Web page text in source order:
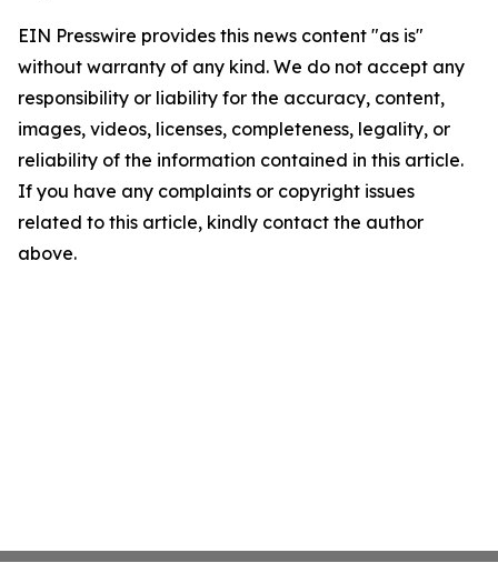
EIN Presswire provides this news content "as is"
without warranty of any kind. We do not accept any
responsibility or liability for the accuracy, content,
images, videos, licenses, completeness, legality, or
reliability of the information contained in this article.
If you have any complaints or copyright issues
related to this article, kindly contact the author
above.